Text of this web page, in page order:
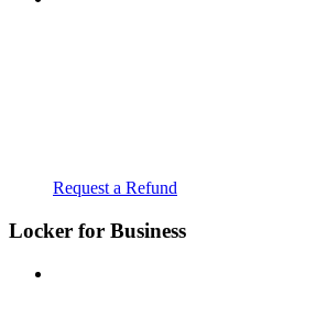
Request a Refund
Locker for Business